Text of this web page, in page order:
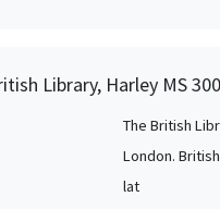
Library, Harley MS
The British
London.
lat